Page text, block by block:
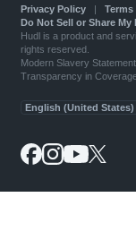
Privacy Policy|
Do Not Sell or Share
Hudl is a product and
rights reserved.
Modern Slavery Statement
Transparency in